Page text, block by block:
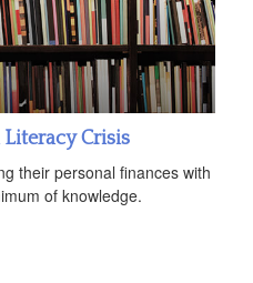
Crisis
their personal finances with
of knowledge.